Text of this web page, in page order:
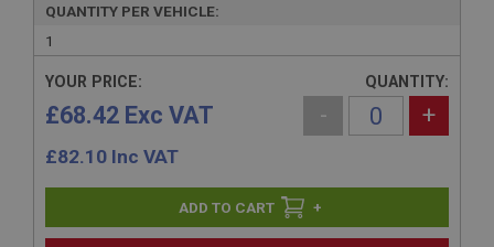
QUANTITY PER VEHICLE:
1
YOUR PRICE:
£68.42 Exc VAT
£82.10 Inc VAT
QUANTITY:
- +
+